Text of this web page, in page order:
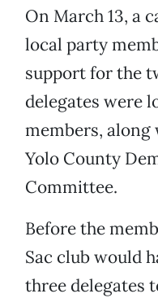
On March 13, a
local party
support for the
delegates were
members,
Yolo County
Committee.
Before the
Sac club would
three delegates